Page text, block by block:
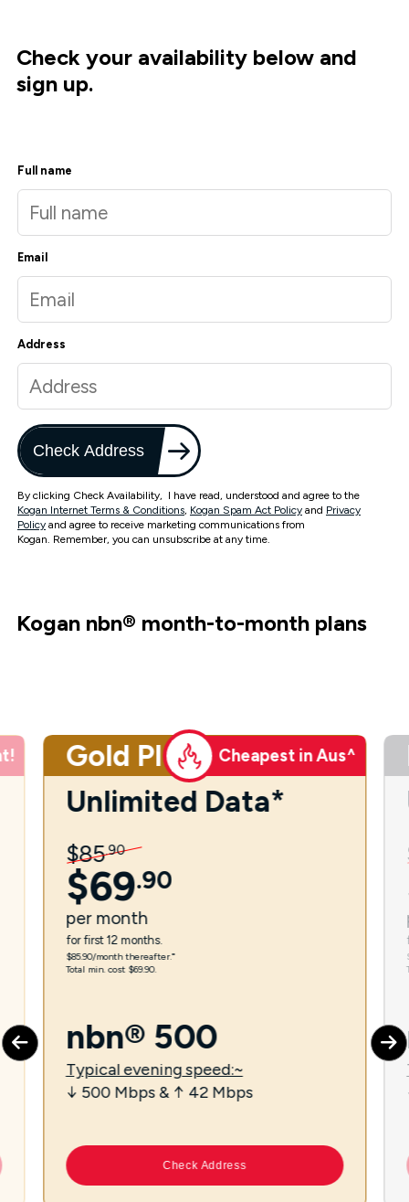
Check your availability below and
sign up.
Full name
Email
Address
Check Address
By clicking Check Availability, I have read, understood and agree to the
Kogan Internet Terms & Conditions, Kogan Spam Act Policy and Privacy
Policy and agree to receive marketing communications from
Kogan. Remember, you can unsubscribe at any time.
Kogan nbn® month-to-month plans
Gold Plus Cheapest in Aus^
Unlimited Data*
$85.90
$69.90
per month
for first 12 months.
$85.90/month thereafter.⁼
Total min. cost $69.90.
nbn® 500
Typical evening speed:~
↓ 500 Mbps & ↑ 42 Mbps
Check Address